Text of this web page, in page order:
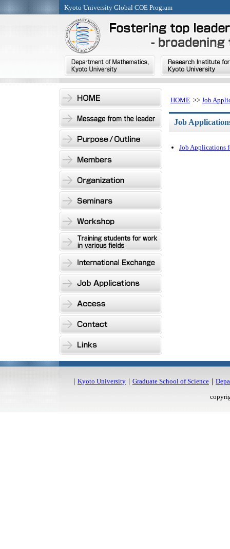
Kyoto University Global COE Program
HOME >> Job
Job
Job Applications
｜ Kyoto University ｜ Graduate School of Science ｜